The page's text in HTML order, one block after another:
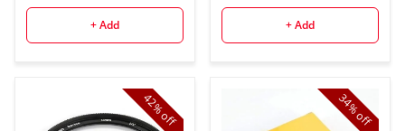
+ Add + Add
42%
off
34%
off